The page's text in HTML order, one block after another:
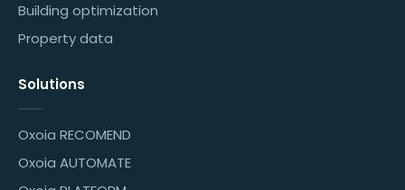
Building optimization
Property data
Solutions
Oxoia RECOMEND
Oxoia AUTOMATE